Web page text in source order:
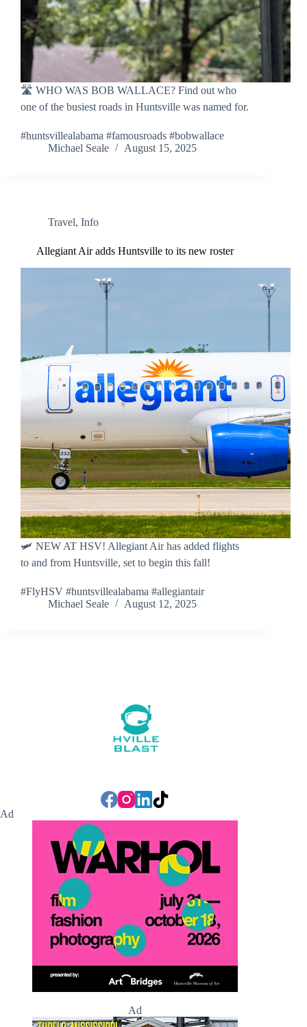
🛣 WHO WAS BOB WALLACE? Find out who
one of the busiest roads in Huntsville was named for.
#huntsvillealabama #famousroads #bobwallace
Michael Seale
August 15, 2025
Travel, Info
Allegiant Air adds Huntsville to its new roster
🛩 NEW AT HSV! Allegiant Air has added flights
to and from Huntsville, set to begin this fall!
#FlyHSV #huntsvillealabama #allegiantair
Michael Seale
August 12, 2025
Ad
Ad